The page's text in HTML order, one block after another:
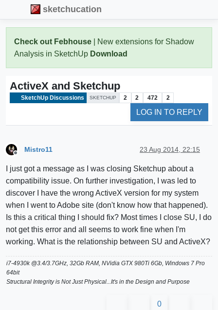
sketchucation
Check out Febhouse | New extensions for Shadow
Analysis in SketchUp Download
ActiveX and Sketchup
SketchUp Discussions SKETCHUP 2 2 472 2
LOG IN TO REPLY
Mistro11 23 Aug 2014, 22:15
I just got a message as I was closing Sketchup about a
compatibility issue. On further investigation, I was led to
discover I have the wrong ActiveX version for my system
when I went to Adobe site (don't know how that happened).
Is this a critical thing I should fix? Most times I close SU, I do
not get this error and all seems to work fine when I'm
working. What is the relationship between SU and ActiveX?
i7-4930k @3.4/3.7GHz, 32Gb RAM, NVidia GTX 980Ti 6Gb, Windows 7 Pro
64bit
Structural Integrity is Not Just Physical...It's in the Design and Purpose
0